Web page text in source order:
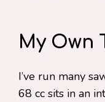
My Own
I’ve run many
68 cc sits in an